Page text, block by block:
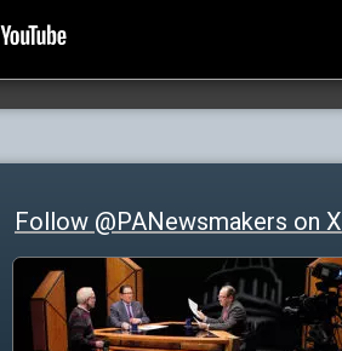
Follow @PANewsmakers on X